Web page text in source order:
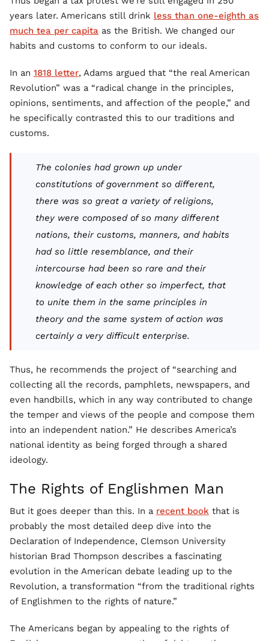
years later. Americans still drink less than one-eighth as
much tea per capita as the British. We changed our
habits and customs to conform to our ideals.
In an 1818 letter, Adams argued that “the real American
Revolution” was a “radical change in the principles,
opinions, sentiments, and affection of the people,” and
he specifically contrasted this to our traditions and
customs.
The colonies had grown up under
constitutions of government so different,
there was so great a variety of religions,
they were composed of so many different
nations, their customs, manners, and habits
had so little resemblance, and their
intercourse had been so rare and their
knowledge of each other so imperfect, that
to unite them in the same principles in
theory and the same system of action was
certainly a very difficult enterprise.
Thus, he recommends the project of “searching and
collecting all the records, pamphlets, newspapers, and
even handbills, which in any way contributed to change
the temper and views of the people and compose them
into an independent nation.” He describes America’s
national identity as being forged through a shared
ideology.
The Rights of Englishmen Man
But it goes deeper than this. In a recent book that is
probably the most detailed deep dive into the
Declaration of Independence, Clemson University
historian Brad Thompson describes a fascinating
evolution in the American debate leading up to the
Revolution, a transformation “from the traditional rights
of Englishmen to the rights of nature.”
The Americans began by appealing to the rights of